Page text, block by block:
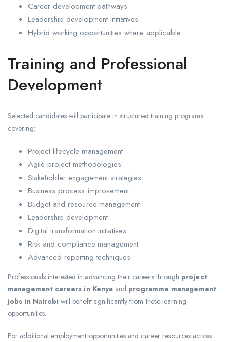
Career development pathways
Leadership development initiatives
Hybrid working opportunities where applicable
Training and Professional
Development
Selected candidates will participate in structured training programs
covering:
Project lifecycle management
Agile project methodologies
Stakeholder engagement strategies
Business process improvement
Budget and resource management
Leadership development
Digital transformation initiatives
Risk and compliance management
Advanced reporting techniques
Professionals interested in advancing their careers through project
management careers in Kenya and programme management
jobs in Nairobi will benefit significantly from these learning
opportunities.
For additional employment opportunities and career resources across